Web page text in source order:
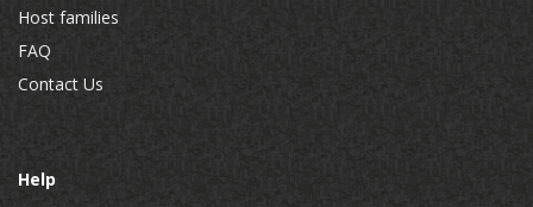
Host families
FAQ
Contact Us
Help